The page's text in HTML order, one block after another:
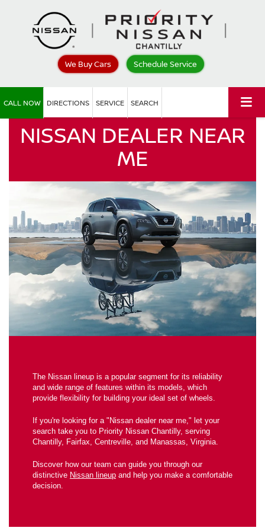
We Buy Cars Schedule Service
CALL NOW DIRECTIONS SERVICE SEARCH
NISSAN DEALER NEAR
ME
The Nissan lineup is a popular segment for its reliability
and wide range of features within its models, which
provide flexibility for building your ideal set of wheels.
If you're looking for a "Nissan dealer near me," let your
search take you to Priority Nissan Chantilly, serving
Chantilly, Fairfax, Centreville, and Manassas, Virginia.
Discover how our team can guide you through our
distinctive Nissan lineup and help you make a comfortable
decision.